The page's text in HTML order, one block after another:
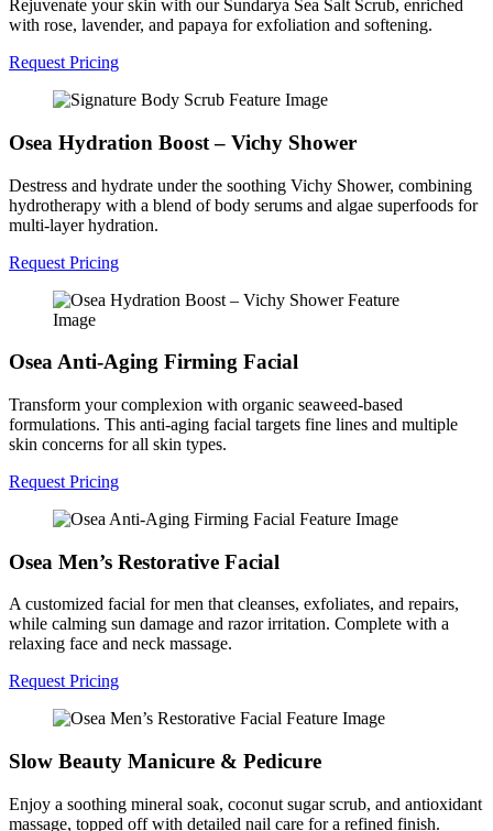
Rejuvenate your skin with our Sundarya Sea Salt Scrub, enriched
with rose, lavender, and papaya for exfoliation and softening.
Request Pricing
Osea Hydration Boost – Vichy Shower
Destress and hydrate under the soothing Vichy Shower, combining
hydrotherapy with a blend of body serums and algae superfoods for
multi-layer hydration.
Request Pricing
Osea Anti-Aging Firming Facial
Transform your complexion with organic seaweed-based
formulations. This anti-aging facial targets fine lines and multiple
skin concerns for all skin types.
Request Pricing
Osea Men’s Restorative Facial
A customized facial for men that cleanses, exfoliates, and repairs,
while calming sun damage and razor irritation. Complete with a
relaxing face and neck massage.
Request Pricing
Slow Beauty Manicure & Pedicure
Enjoy a soothing mineral soak, coconut sugar scrub, and antioxidant
massage, topped off with detailed nail care for a refined finish.